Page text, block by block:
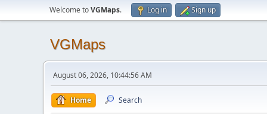
Welcome toVGMaps. Log in Sign up
VGMaps
August 06, 2026, 10:44:56 AM
Home Search